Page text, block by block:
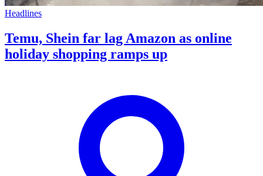
Headlines
Temu, Shein far lag Amazon as online
holiday shopping ramps up